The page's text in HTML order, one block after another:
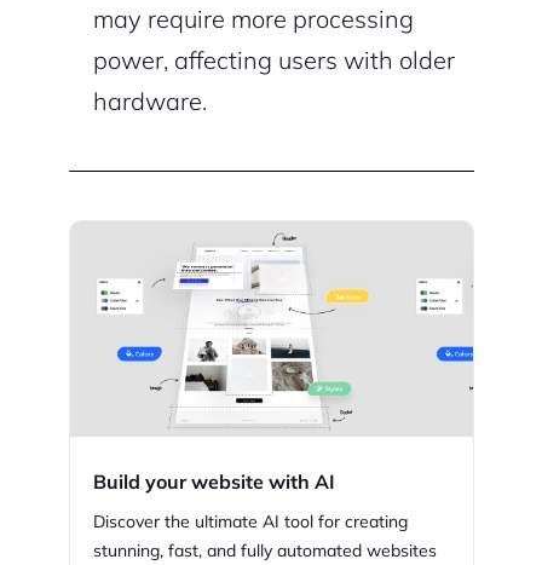
may require more processing
power, affecting users with older
hardware.
Build your website with AI
Discover the ultimate AI tool for creating
stunning, fast, and fully automated websites